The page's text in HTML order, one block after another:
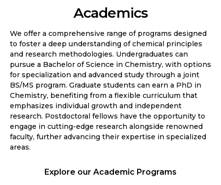
Academics
We offer a comprehensive range of programs designed
to foster a deep understanding of chemical principles
and research methodologies. Undergraduates can
pursue a Bachelor of Science in Chemistry, with options
for specialization and advanced study through a joint
BS/MS program. Graduate students can earn a PhD in
Chemistry, benefiting from a flexible curriculum that
emphasizes individual growth and independent
research. Postdoctoral fellows have the opportunity to
engage in cutting-edge research alongside renowned
faculty, further advancing their expertise in specialized
areas.
Explore our Academic Programs